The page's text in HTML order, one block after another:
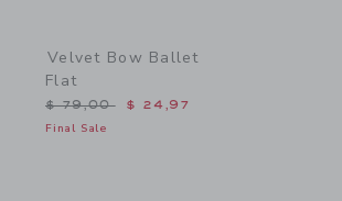
Velvet Bow Ballet
Flat
Price reduced from $ 79,00 to
$ 79,00 $ 24,97
Final Sale